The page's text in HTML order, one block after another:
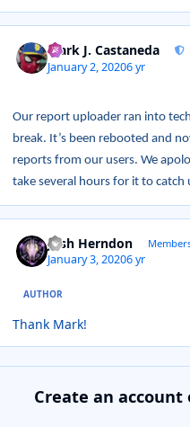
Mark J. Castaneda
January 2, 20206 yr
Our report uploader ran into
break. It’s been rebooted and
reports from our users. We
take several hours for it to
Josh Herndon
January 3, 20206 yr
AUTHOR
Thank Mark!
Create an